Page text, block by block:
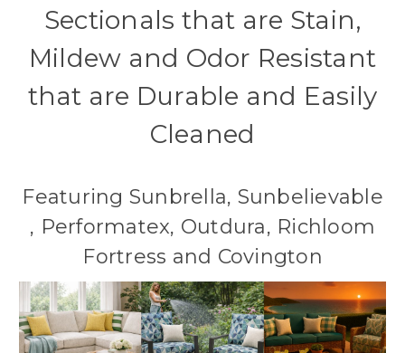
Sectionals that are Stain,
Mildew and Odor Resistant
that are Durable and Easily
Cleaned
Featuring Sunbrella, Sunbelievable
, Performatex, Outdura, Richloom
Fortress and Covington